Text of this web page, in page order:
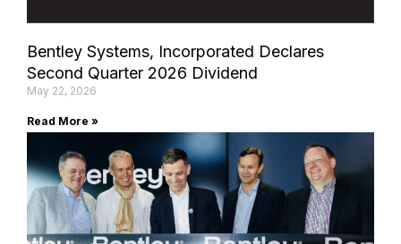
Bentley Systems, Incorporated Declares
Second Quarter 2026 Dividend
May 22, 2026
Read More »